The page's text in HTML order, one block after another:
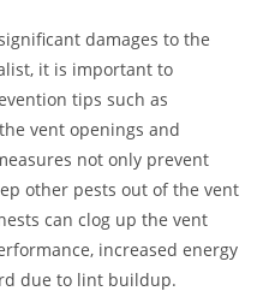
damages to the
it is important to
tips such as
vent openings and
not only prevent
other pests out of the vent
can clog up the vent
increased energy
due to lint buildup.